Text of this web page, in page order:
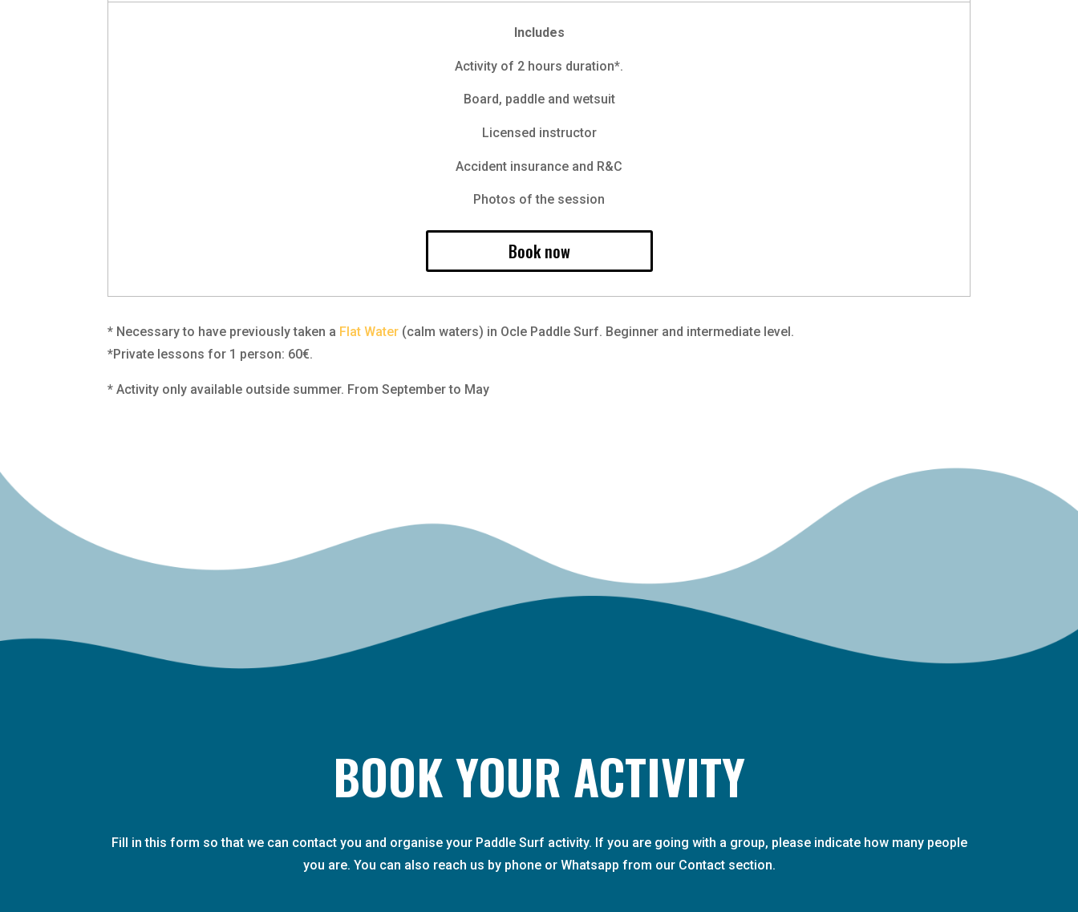
Includes
Activity of 2 hours duration*.
Board, paddle and wetsuit
Licensed instructor
Accident insurance and R&C
Photos of the session
Book now
* Necessary to have previously taken a Flat Water (calm waters) in Ocle Paddle Surf. Beginner and intermediate level.
*Private lessons for 1 person: 60€.
* Activity only available outside summer. From September to May
BOOK YOUR ACTIVITY
Fill in this form so that we can contact you and organise your Paddle Surf activity. If you are going with a group, please indicate how many people
you are. You can also reach us by phone or Whatsapp from our Contact section.